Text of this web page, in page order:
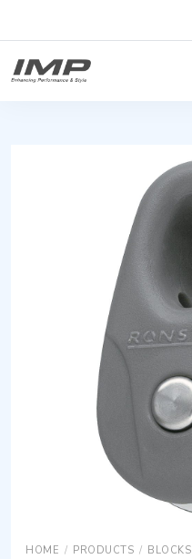
HOME / PRODUCTS / BLOCKS